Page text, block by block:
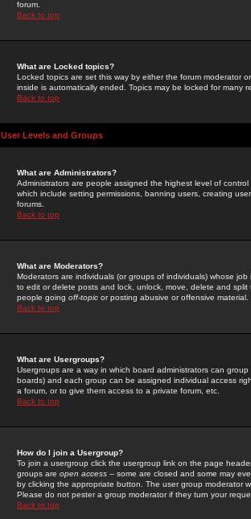
forum.
Back to top
What are Locked topics?
Locked topics are set this way by either the forum moderator
inside is automatically ended. Topics may be locked for many
Back to top
User Levels and Groups
What are Administrators?
Administrators are people assigned the highest level of
which include setting permissions, banning users, creating
forums.
Back to top
What are Moderators?
Moderators are individuals (or groups of individuals) whose
to edit or delete posts and lock, unlock, move, delete and
people going off-topic or posting abusive or offensive material.
Back to top
What are Usergroups?
Usergroups are a way in which board administrators can
boards) and each group can be assigned individual access
a forum, or to give them access to a private forum, etc.
Back to top
How do I join a Usergroup?
To join a usergroup click the usergroup link on the page
groups are open access -- some are closed and some may
by clicking the appropriate button. The user group moderator
Please do not pester a group moderator if they turn your
Back to top